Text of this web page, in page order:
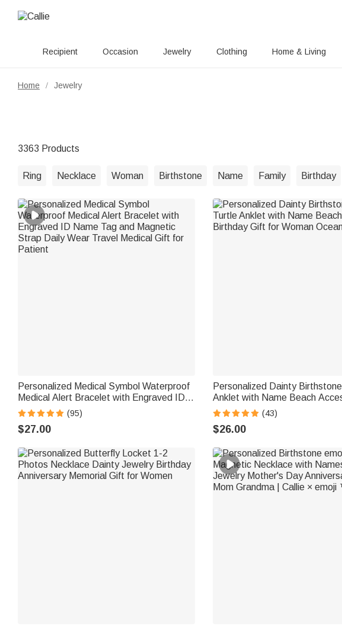
Recipient Occasion Jewelry Clothing Home & Living
Home / Jewelry
3363 Products
Ring Necklace Woman Birthstone Name Family Birthday
Personalized Medical Symbol Waterproof
Medical Alert Bracelet with Engraved ID
Name Tag and Magnetic Strap Daily Wear
Travel Medical Gift for Patient
(95)
$27.00
Personalized Dainty
Anklet with Name Beach
Birthday Gift for Woman Ocean
(43)
$26.00